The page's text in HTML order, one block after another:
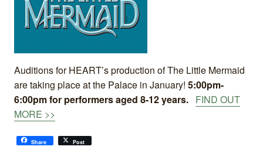
Auditions for HEART’s production of The Little Mermaid
are taking place at the Palace in January! 5:00pm-
6:00pm for performers aged 8-12 years. FIND OUT
MORE >>
Share Post